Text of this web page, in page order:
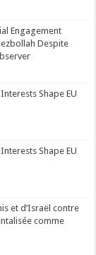
Engagement
Despite
Shape EU
Shape EU
et d’Israël contre
comme